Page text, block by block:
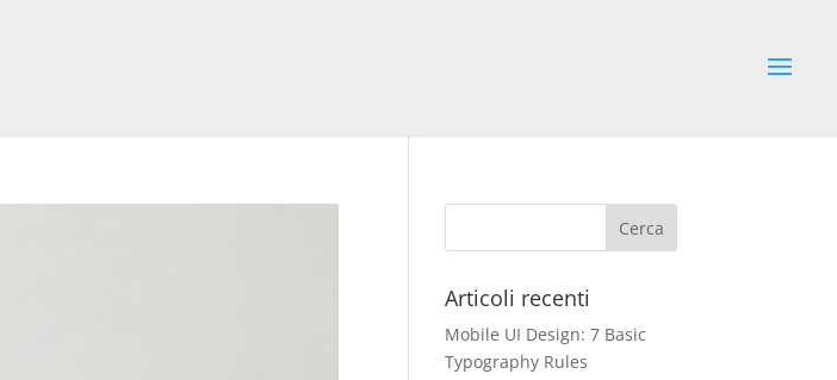
Articoli recenti
Mobile UI Design: 7 Basic
Typography Rules